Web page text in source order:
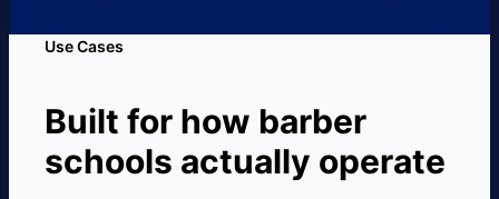
Use Cases
Built for how barber
schools actually operate